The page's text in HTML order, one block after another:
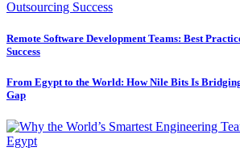
Remote Software Development Teams: Best
Success
From Egypt to the World: How Nile Bits Is
Gap